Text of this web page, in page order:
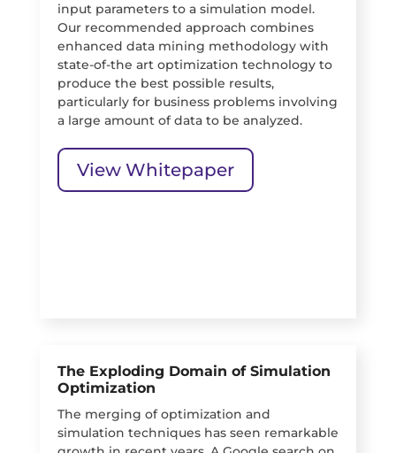
input parameters to a simulation model.
Our recommended approach combines
enhanced data mining methodology with
state-of-the art optimization technology to
produce the best possible results,
particularly for business problems involving
a large amount of data to be analyzed.
View Whitepaper
The Exploding Domain of Simulation
Optimization
The merging of optimization and
simulation techniques has seen remarkable